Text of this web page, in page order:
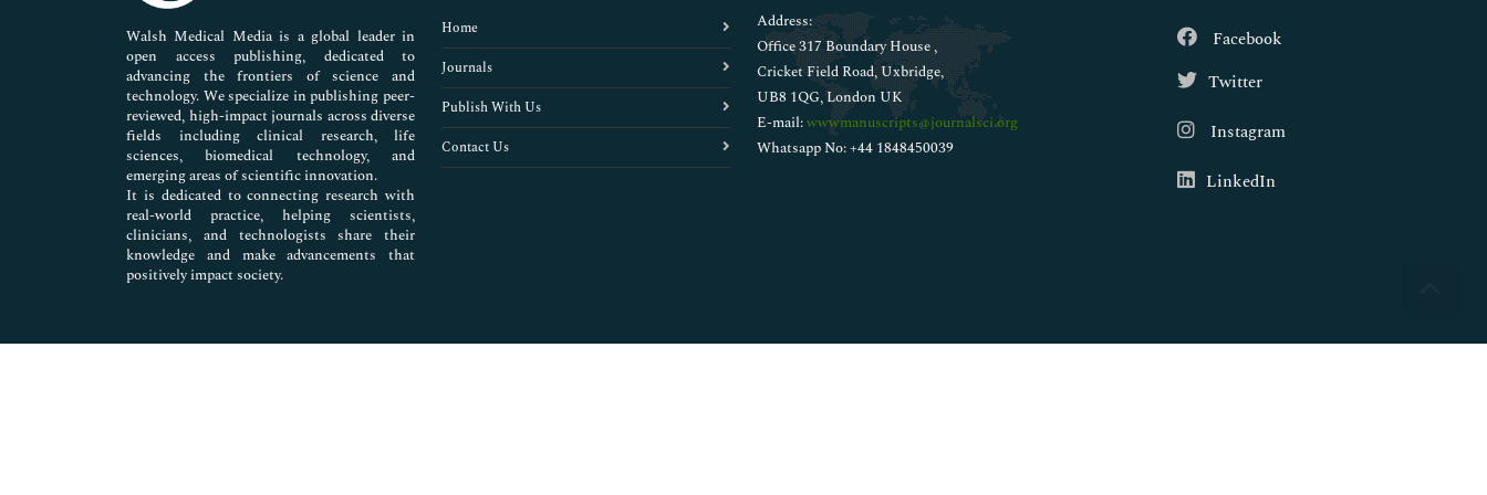
Pharmaceutical Sciences
Walsh Medical Media is a global leader in
open access publishing, dedicated to
advancing the frontiers of science and
technology. We specialize in publishing peer-
reviewed, high-impact journals across diverse
fields including clinical research, life
sciences, biomedical technology, and
emerging areas of scientific innovation.
It is dedicated to connecting research with
real-world practice, helping scientists,
clinicians, and technologists share their
knowledge and make advancements that
positively impact society.
Home
Journals
Publish With Us
Contact Us
Address:
Office 317 Boundary House ,
Cricket Field Road, Uxbridge,
UB8 1QG, London UK
E-mail:wwwmanuscripts@journalsci.org
Whatsapp No: +44 1848450039
Facebook
Twitter
Instagram
LinkedIn